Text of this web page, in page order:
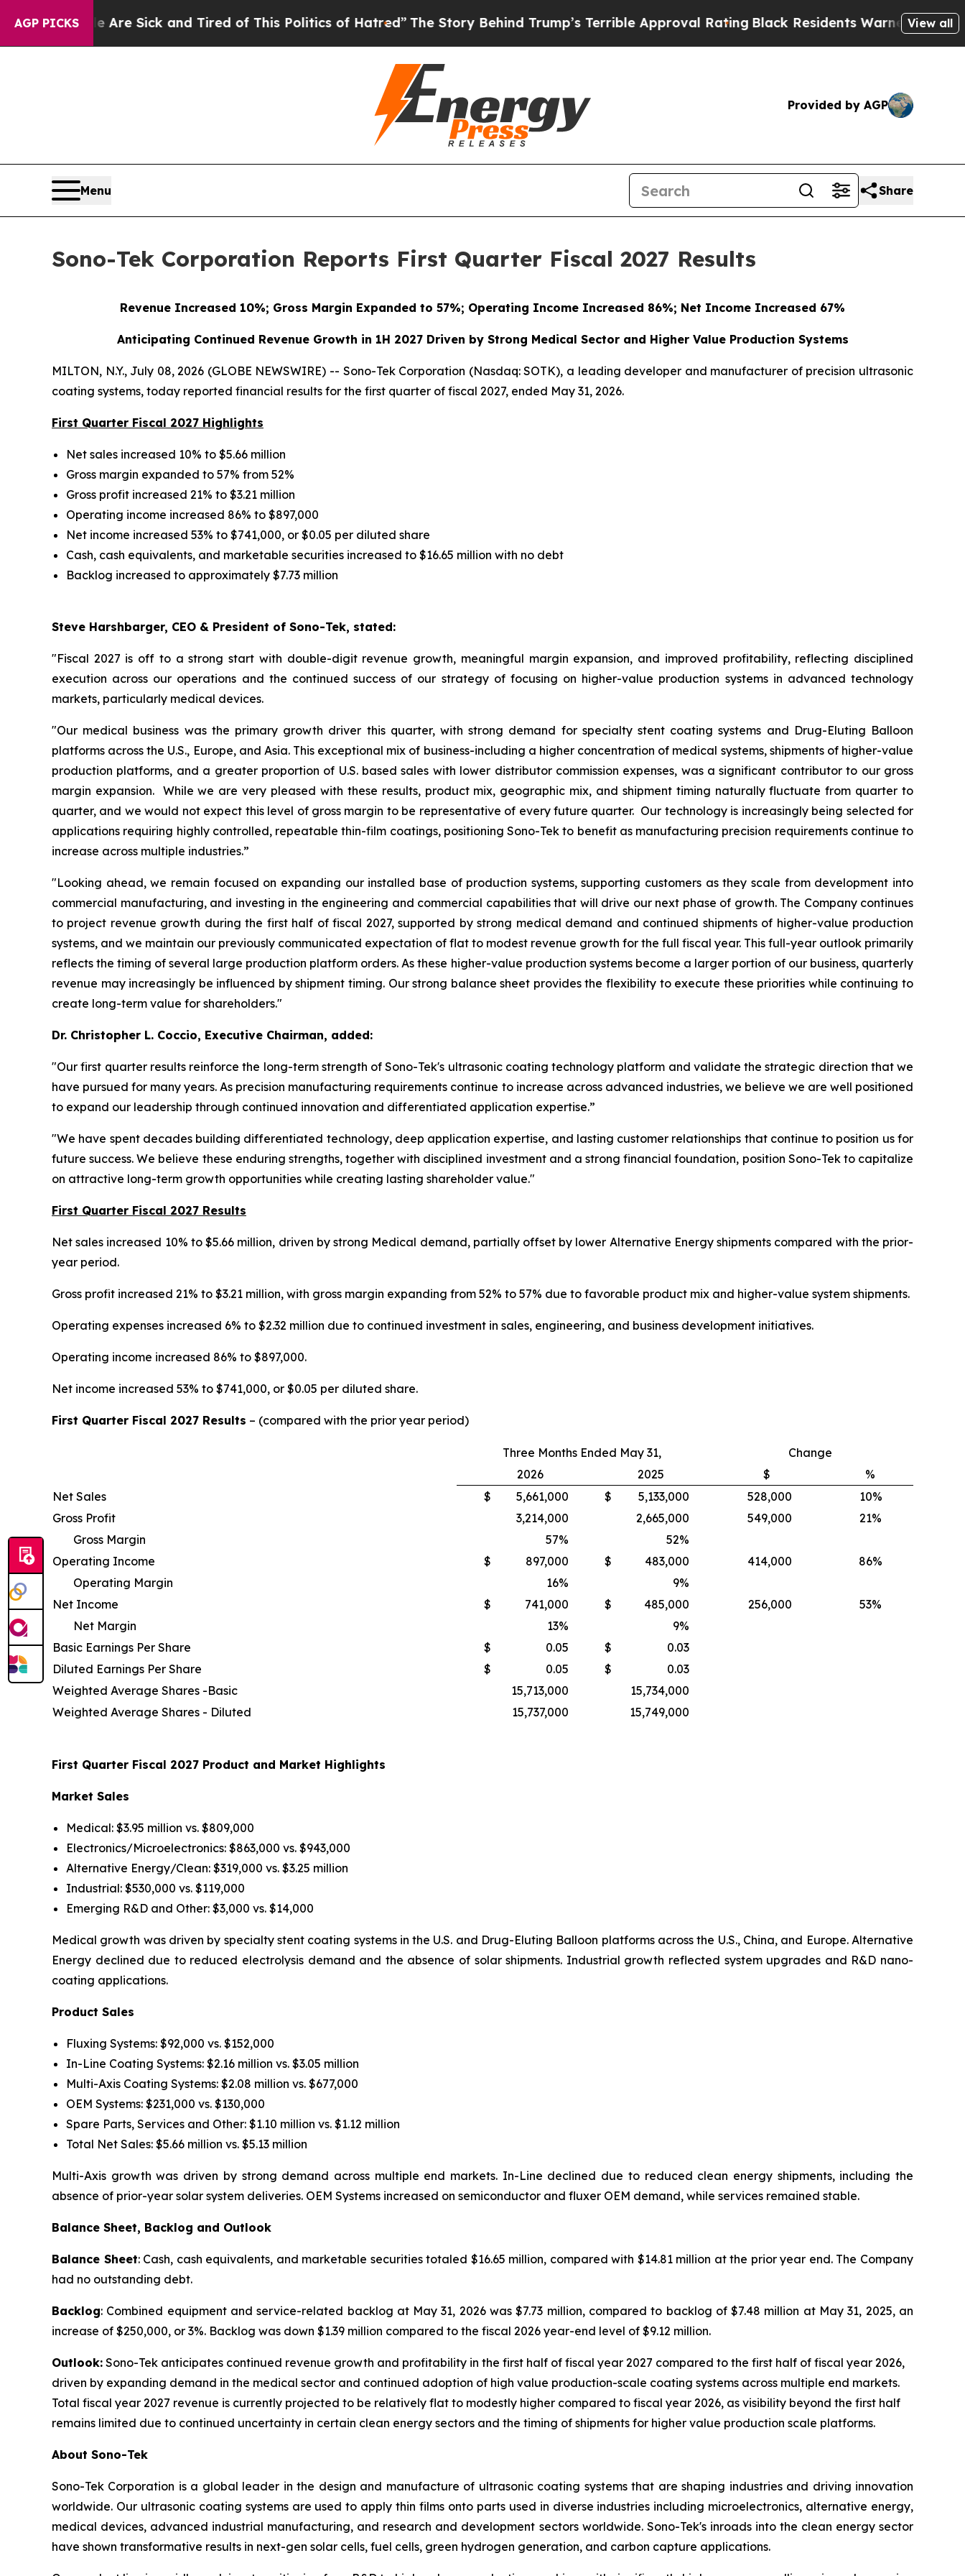
AGP PICKS
Are Sick and Tired of This Politics of Hatred”The Story Behind Trump’s Terrible Approval RatingBlack Residents Warned of Abusive Cops
View all
Provided by AGP
Menu Share
Sono-Tek Corporation Reports First Quarter Fiscal 2027 Results
Revenue Increased 10%; Gross Margin Expanded to 57%; Operating Income Increased 86%; Net Income Increased 67%
Anticipating Continued Revenue Growth in 1H 2027 Driven by Strong Medical Sector and Higher Value Production Systems
MILTON, N.Y., July 08, 2026 (GLOBE NEWSWIRE) -- Sono-Tek Corporation (Nasdaq: SOTK), a leading developer and manufacturer of precision ultrasonic
coating systems, today reported financial results for the first quarter of fiscal 2027, ended May 31, 2026.
First Quarter Fiscal 2027 Highlights
Net sales increased 10% to $5.66 million
Gross margin expanded to 57% from 52%
Gross profit increased 21% to $3.21 million
Operating income increased 86% to $897,000
Net income increased 53% to $741,000, or $0.05 per diluted share
Cash, cash equivalents, and marketable securities increased to $16.65 million with no debt
Backlog increased to approximately $7.73 million
Steve Harshbarger, CEO & President of Sono-Tek, stated:
"Fiscal 2027 is off to a strong start with double-digit revenue growth, meaningful margin expansion, and improved profitability, reflecting disciplined
execution across our operations and the continued success of our strategy of focusing on higher-value production systems in advanced technology
markets, particularly medical devices.
"Our medical business was the primary growth driver this quarter, with strong demand for specialty stent coating systems and Drug-Eluting Balloon
platforms across the U.S., Europe, and Asia. This exceptional mix of business-including a higher concentration of medical systems, shipments of higher-value
production platforms, and a greater proportion of U.S. based sales with lower distributor commission expenses, was a significant contributor to our gross
margin expansion. While we are very pleased with these results, product mix, geographic mix, and shipment timing naturally fluctuate from quarter to
quarter, and we would not expect this level of gross margin to be representative of every future quarter. Our technology is increasingly being selected for
applications requiring highly controlled, repeatable thin-film coatings, positioning Sono-Tek to benefit as manufacturing precision requirements continue to
increase across multiple industries.”
"Looking ahead, we remain focused on expanding our installed base of production systems, supporting customers as they scale from development into
commercial manufacturing, and investing in the engineering and commercial capabilities that will drive our next phase of growth. The Company continues
to project revenue growth during the first half of fiscal 2027, supported by strong medical demand and continued shipments of higher-value production
systems, and we maintain our previously communicated expectation of flat to modest revenue growth for the full fiscal year. This full-year outlook primarily
reflects the timing of several large production platform orders. As these higher-value production systems become a larger portion of our business, quarterly
revenue may increasingly be influenced by shipment timing. Our strong balance sheet provides the flexibility to execute these priorities while continuing to
create long-term value for shareholders."
Dr. Christopher L. Coccio, Executive Chairman, added:
"Our first quarter results reinforce the long-term strength of Sono-Tek's ultrasonic coating technology platform and validate the strategic direction that we
have pursued for many years. As precision manufacturing requirements continue to increase across advanced industries, we believe we are well positioned
to expand our leadership through continued innovation and differentiated application expertise.”
"We have spent decades building differentiated technology, deep application expertise, and lasting customer relationships that continue to position us for
future success. We believe these enduring strengths, together with disciplined investment and a strong financial foundation, position Sono-Tek to capitalize
on attractive long-term growth opportunities while creating lasting shareholder value."
First Quarter Fiscal 2027 Results
Net sales increased 10% to $5.66 million, driven by strong Medical demand, partially offset by lower Alternative Energy shipments compared with the prior-
year period.
Gross profit increased 21% to $3.21 million, with gross margin expanding from 52% to 57% due to favorable product mix and higher-value system shipments.
Operating expenses increased 6% to $2.32 million due to continued investment in sales, engineering, and business development initiatives.
Operating income increased 86% to $897,000.
Net income increased 53% to $741,000, or $0.05 per diluted share.
First Quarter Fiscal 2027 Results – (compared with the prior year period)
Three Months Ended May 31,
Change
2026
2025 $
%
Net Sales
$ 5,661,000 $ 5,133,000 528,000
10%
Gross Profit
3,214,000 2,665,000 549,000
21%
Gross Margin
57% 52%
Operating Income
$ 897,000 $ 483,000 414,000
86%
Operating Margin
16% 9%
Net Income
$ 741,000 $ 485,000 256,000
53%
Net Margin
13% 9%
Basic Earnings Per Share
$ 0.05 $
0.03
Diluted Earnings Per Share
$ 0.05 $
0.03
Weighted Average Shares -Basic
15,713,000
15,734,000
Weighted Average Shares - Diluted
15,737,000 15,749,000
First Quarter Fiscal 2027 Product and Market Highlights
Market Sales
Medical: $3.95 million vs. $809,000
Electronics/Microelectronics: $863,000 vs. $943,000
Alternative Energy/Clean: $319,000 vs. $3.25 million
Industrial: $530,000 vs. $119,000
Emerging R&D and Other: $3,000 vs. $14,000
Medical growth was driven by specialty stent coating systems in the U.S. and Drug-Eluting Balloon platforms across the U.S., China, and Europe. Alternative
Energy declined due to reduced electrolysis demand and the absence of solar shipments. Industrial growth reflected system upgrades and R&D nano-
coating applications.
Product Sales
Fluxing Systems: $92,000 vs. $152,000
In-Line Coating Systems: $2.16 million vs. $3.05 million
Multi-Axis Coating Systems: $2.08 million vs. $677,000
OEM Systems: $231,000 vs. $130,000
Spare Parts, Services and Other: $1.10 million vs. $1.12 million
Total Net Sales: $5.66 million vs. $5.13 million
Multi-Axis growth was driven by strong demand across multiple end markets. In-Line declined due to reduced clean energy shipments, including the
absence of prior-year solar system deliveries. OEM Systems increased on semiconductor and fluxer OEM demand, while services remained stable.
Balance Sheet, Backlog and Outlook
Balance Sheet: Cash, cash equivalents, and marketable securities totaled $16.65 million, compared with $14.81 million at the prior year end. The Company
had no outstanding debt.
Backlog: Combined equipment and service-related backlog at May 31, 2026 was $7.73 million, compared to backlog of $7.48 million at May 31, 2025, an
increase of $250,000, or 3%. Backlog was down $1.39 million compared to the fiscal 2026 year-end level of $9.12 million.
Outlook: Sono-Tek anticipates continued revenue growth and profitability in the first half of fiscal year 2027 compared to the first half of fiscal year 2026,
driven by expanding demand in the medical sector and continued adoption of high value production-scale coating systems across multiple end markets.
Total fiscal year 2027 revenue is currently projected to be relatively flat to modestly higher compared to fiscal year 2026, as visibility beyond the first half
remains limited due to continued uncertainty in certain clean energy sectors and the timing of shipments for higher value production scale platforms.
About Sono-Tek
Sono-Tek Corporation is a global leader in the design and manufacture of ultrasonic coating systems that are shaping industries and driving innovation
worldwide. Our ultrasonic coating systems are used to apply thin films onto parts used in diverse industries including microelectronics, alternative energy,
medical devices, advanced industrial manufacturing, and research and development sectors worldwide. Sono-Tek's inroads into the clean energy sector
have shown transformative results in next-gen solar cells, fuel cells, green hydrogen generation, and carbon capture applications.